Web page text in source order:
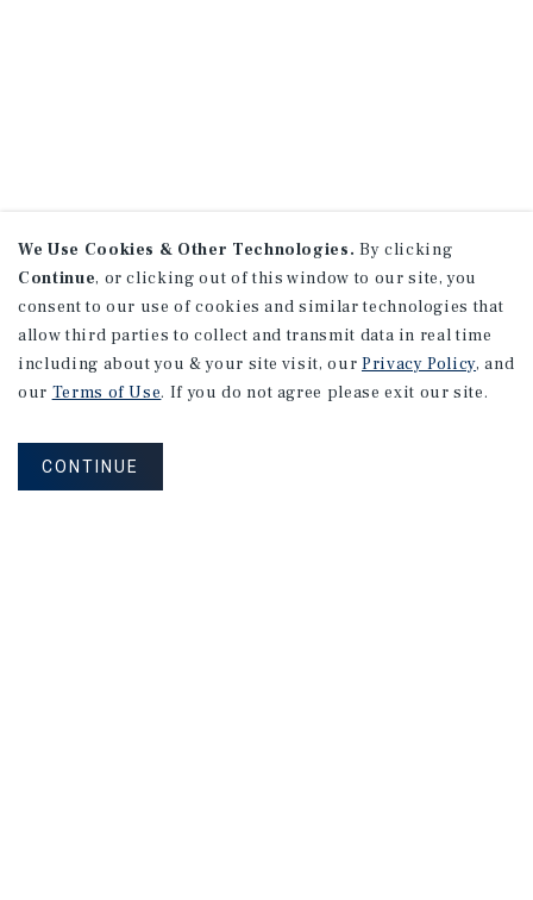
We Use Cookies & Other Technologies. By clicking
Continue, or clicking out of this window to our site, you
consent to our use of cookies and similar technologies that
allow third parties to collect and transmit data in real time
including about you & your site visit, our Privacy Policy, and
our Terms of Use. If you do not agree please exit our site.
CONTINUE